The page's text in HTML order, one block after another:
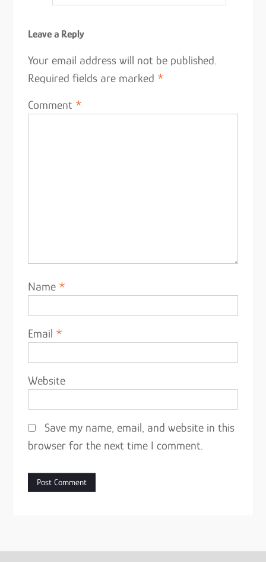
Leave a Reply
Your email address will not be published.
Required fields are marked *
Comment *
Name *
Email *
Website
Save my name, email, and website in this
browser for the next time I comment.